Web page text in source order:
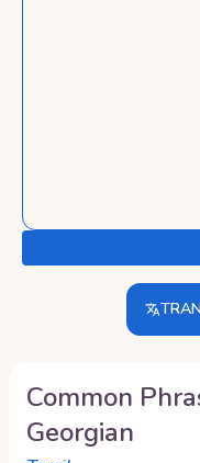
Common
Georgian